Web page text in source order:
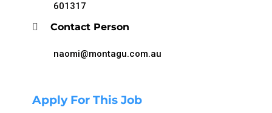
601317
Contact Person
naomi@montagu.com.au
Apply For This Job